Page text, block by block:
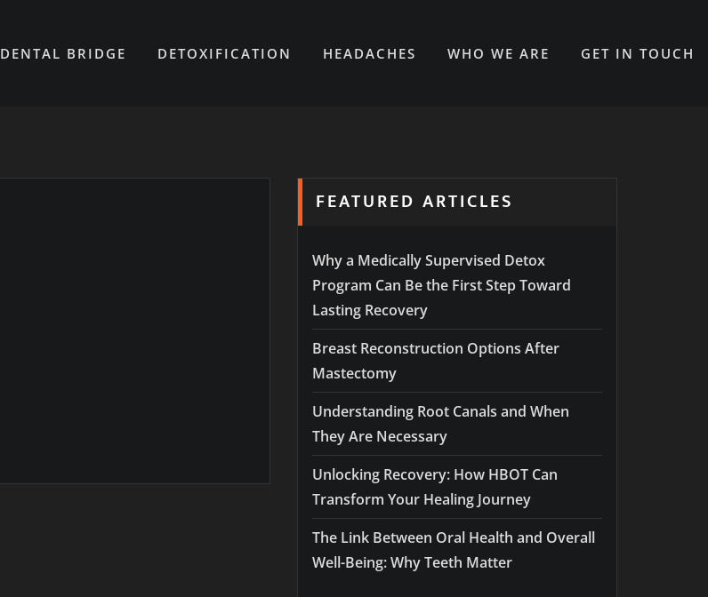
DENTAL BRIDGE DETOXIFICATION HEADACHES WHO WE ARE GET IN TOUCH
FEATURED ARTICLES
Why a Medically Supervised Detox
Program Can Be the First Step Toward
Lasting Recovery
Breast Reconstruction Options After
Mastectomy
Understanding Root Canals and When
They Are Necessary
Unlocking Recovery: How HBOT Can
Transform Your Healing Journey
The Link Between Oral Health and Overall
Well-Being: Why Teeth Matter